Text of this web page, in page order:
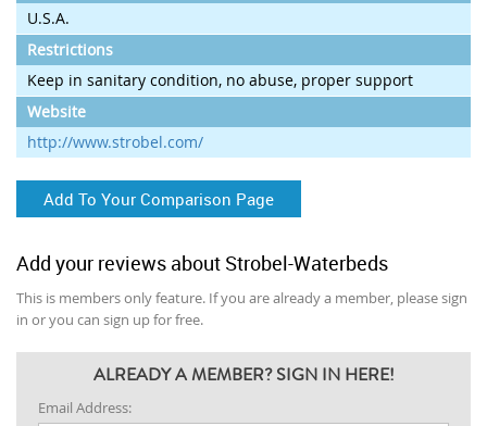
U.S.A.
Restrictions
Keep in sanitary condition, no abuse, proper support
Website
http://www.strobel.com/
Add To Your Comparison Page
Add your reviews about Strobel-Waterbeds
This is members only feature. If you are already a member, please sign
in or you can sign up for free.
ALREADY A MEMBER? SIGN IN HERE!
Email Address: